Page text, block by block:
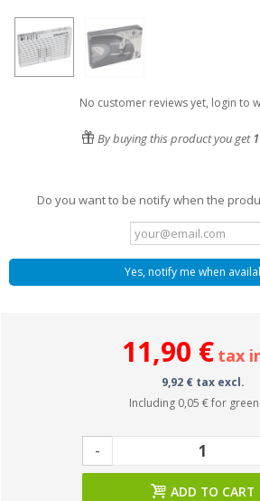
No customer reviews yet, login to
By buying this product you get 1
Do you want to be notify when the
Yes, notify me when
11,90 € tax
9,92 € tax excl.
Including 0,05 €for
-
ADD TO CART